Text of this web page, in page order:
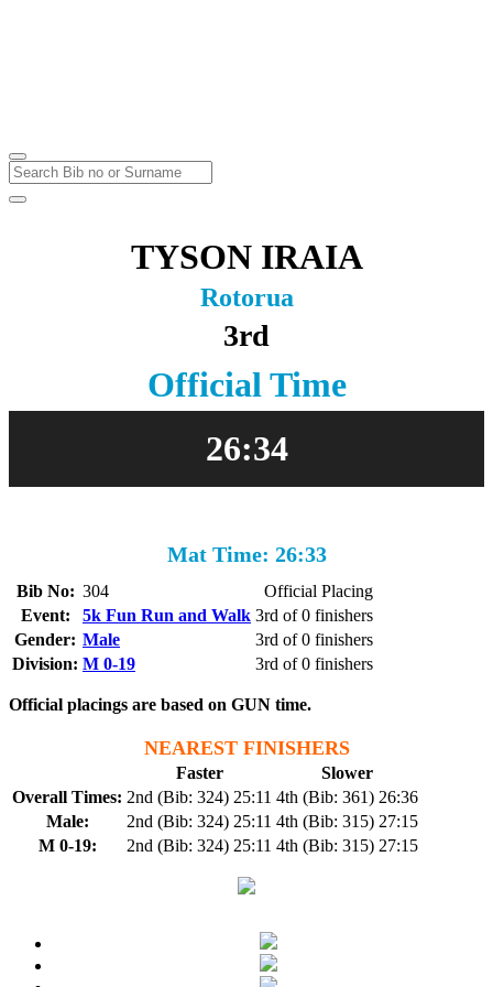
TYSON IRAIA
Rotorua
3rd
Official Time
26:34
Mat Time: 26:33
Bib No: 304
Official Placing
Event:
5k Fun Run and Walk 3rd of 0 finishers
Gender: Male
3rd of 0 finishers
Division: M 0-19 3rd of 0 finishers
Official placings are based on GUN time.
NEAREST FINISHERS
Faster
Slower
Overall Times: 2nd (Bib: 324) 25:11 4th (Bib: 361) 26:36
Male:
2nd (Bib: 324) 25:11 4th (Bib: 315) 27:15
M 0-19:
2nd (Bib: 324) 25:11 4th (Bib: 315) 27:15